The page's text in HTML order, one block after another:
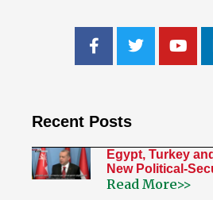
Recent Posts
Egypt, Turkey
New Political-
Read More>>